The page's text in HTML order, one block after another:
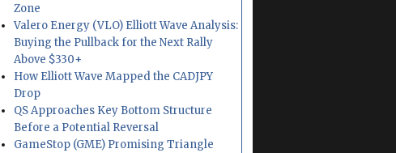
Zone
Valero Energy (VLO) Elliott Wave Analysis:
Buying the Pullback for the Next Rally
Above $330+
How Elliott Wave Mapped the CADJPY
Drop
QS Approaches Key Bottom Structure
Before a Potential Reversal
GameStop (GME) Promising Triangle